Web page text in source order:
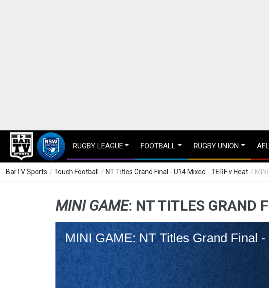
RUGBY LEAGUE FOOTBALL RUGBY UNION AFL
BarTV Sports / Touch Football / NT Titles Grand Final - U14 Mixed - TERF v Heat /
MINI GAME: NT TITLES GRAND
MINI GAME: NT Titles Grand Final